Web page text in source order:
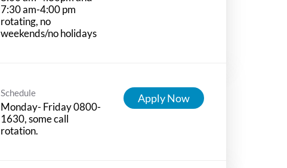
7:30 am-4:00 pm
rotating, no
weekends/no holidays
Schedule
Monday- Friday 0800-
1630, some call
rotation.
Apply Now